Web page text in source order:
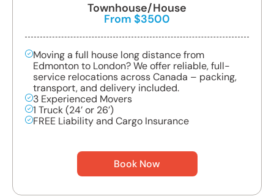
Townhouse/House
From $3500
Moving a full house long distance from
Edmonton to London? We offer reliable, full-
service relocations across Canada – packing,
transport, and delivery included.
3 Experienced Movers
1 Truck (24’ or 26’)
FREE Liability and Cargo Insurance
Book Now